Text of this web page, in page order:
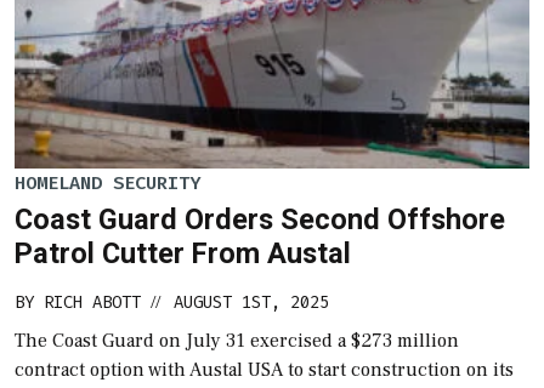
HOMELAND SECURITY
Coast Guard Orders Second Offshore
Patrol Cutter From Austal
BY RICH ABOTT // AUGUST 1ST, 2025
The Coast Guard on July 31 exercised a $273 million
contract option with Austal USA to start construction on its